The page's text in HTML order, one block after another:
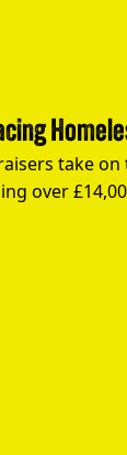
take on
over
the